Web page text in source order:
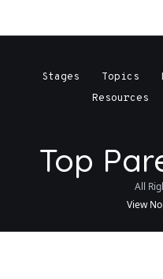
Stages Topics
Resources
Top
All
View